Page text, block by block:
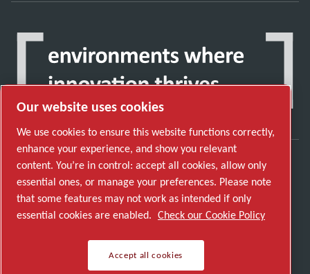
Discover how the Atlas Copco Group enables
technology that transforms the future.
Visit Atlas Copco Group website
Part of Atlas Copco Group
© 2026 Copyright. All rights reserved.
Our website uses cookies
We use cookies to ensure this website functions correctly,
enhance your experience, and show you relevant
content. You’re in control: accept all cookies, allow only
essential ones, or manage your preferences. Please note
that some features may not work as intended if only
essential cookies are enabled. Check our Cookie Policy
Accept all cookies